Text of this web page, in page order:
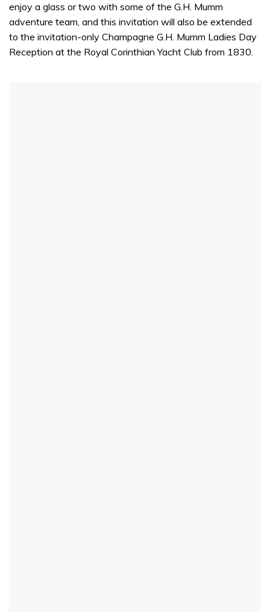
enjoy a glass or two with some of the G.H. Mumm
adventure team, and this invitation will also be extended
to the invitation-only Champagne G.H. Mumm Ladies Day
Reception at the Royal Corinthian Yacht Club from 1830.